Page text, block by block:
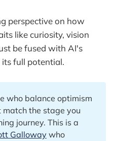
perspective on how
like curiosity, vision
be fused with AI's
full potential.
who balance optimism
the stage you
journey. This is a
Gallowaywho